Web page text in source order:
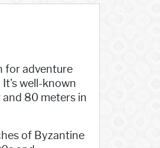
for adventure
It's well-known
80 meters in
of Byzantine